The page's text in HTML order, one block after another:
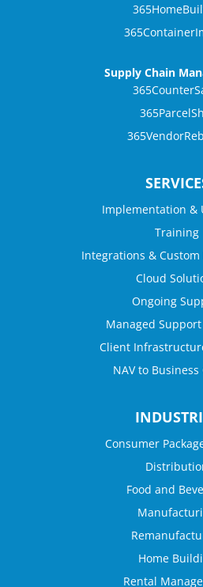
Supply Chain
Implementation &
Training
Integrations &
Cloud
Ongoing
Managed Support
Client
NAV to
Consumer
Food and
Home
Rental